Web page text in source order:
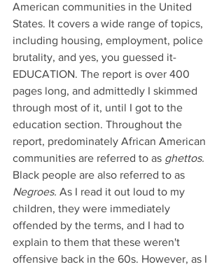
American communities in the United
States. It covers a wide range of topics,
including housing, employment, police
brutality, and yes, you guessed it-
EDUCATION. The report is over 400
pages long, and admittedly I skimmed
through most of it, until I got to the
education section. Throughout the
report, predominately African American
communities are referred to as ghettos.
Black people are also referred to as
Negroes. As I read it out loud to my
children, they were immediately
offended by the terms, and I had to
explain to them that these weren't
offensive back in the 60s. However, as I